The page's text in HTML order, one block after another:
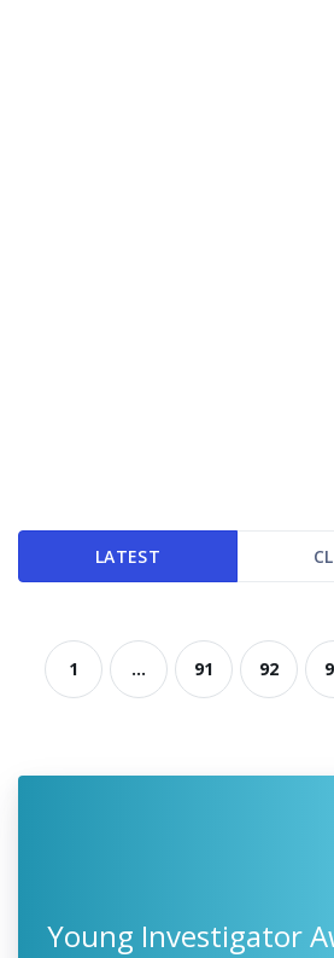
LATEST
1 ... 91 92
Young Investigator